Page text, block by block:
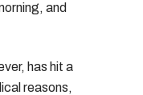
and
has hit a
reasons,